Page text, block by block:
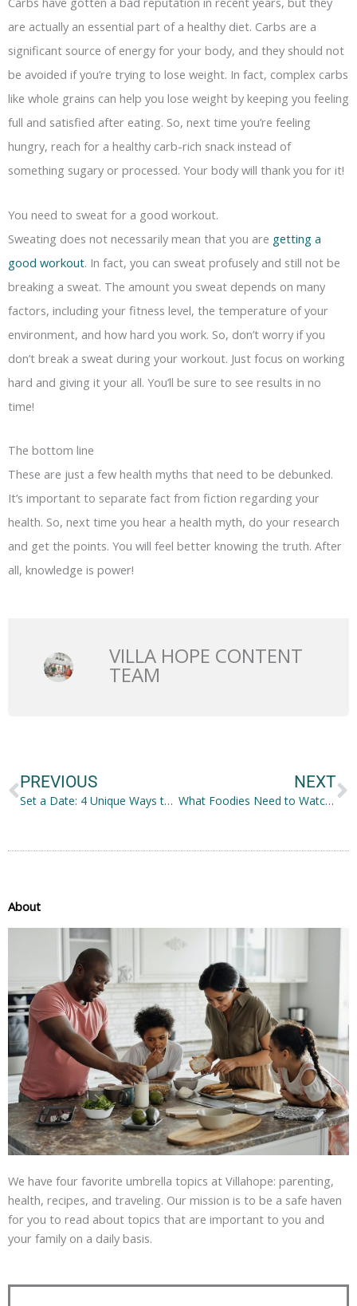
are actually an essential part of a healthy diet. Carbs are a
significant source of energy for your body, and they should not
be avoided if you’re trying to lose weight. In fact, complex carbs
like whole grains can help you lose weight by keeping you feeling
full and satisfied after eating. So, next time you’re feeling
hungry, reach for a healthy carb-rich snack instead of
something sugary or processed. Your body will thank you for it!
You need to sweat for a good workout.
Sweating does not necessarily mean that you are getting a
good workout. In fact, you can sweat profusely and still not be
breaking a sweat. The amount you sweat depends on many
factors, including your fitness level, the temperature of your
environment, and how hard you work. So, don’t worry if you
don’t break a sweat during your workout. Just focus on working
hard and giving it your all. You’ll be sure to see results in no
time!
The bottom line
These are just a few health myths that need to be debunked.
It’s important to separate fact from fiction regarding your
health. So, next time you hear a health myth, do your research
and get the points. You will feel better knowing the truth. After
all, knowledge is power!
VILLA HOPE CONTENT
TEAM
PREVIOUS
Set a Date: 4 Unique Ways to Eat With Your Family
NEXT
What Foodies Need to Watch Out For
About
We have four favorite umbrella topics at Villahope: parenting,
health, recipes, and traveling. Our mission is to be a safe haven
for you to read about topics that are important to you and
your family on a daily basis.